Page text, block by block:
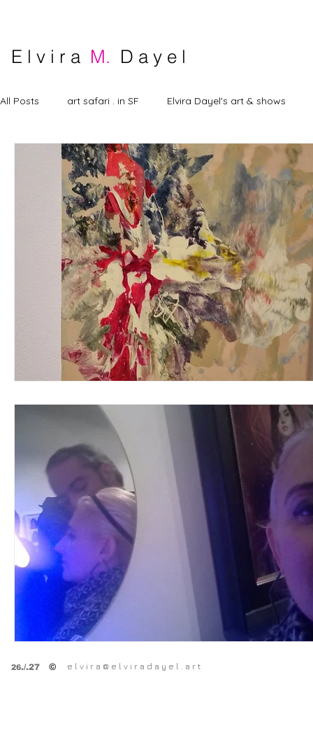
E l v i r a M. D a y e l
All Posts art safari . in SF Elvira Dayel's art & shows
26./.27 © e l v i r a @ e l v i r a d a y e l . a r t